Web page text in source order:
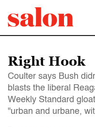
Right Hook
Coulter says Bush
blasts the liberal
Weekly Standard
"urban and urbane,